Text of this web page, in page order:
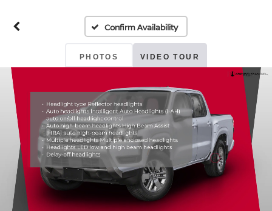
Confirm Availability
PHOTOS VIDEO TOUR